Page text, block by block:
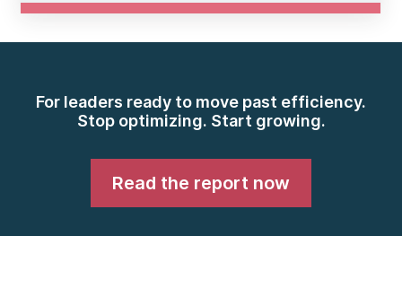
For leaders ready to move past efficiency.
Stop optimizing. Start growing.
Read the report now